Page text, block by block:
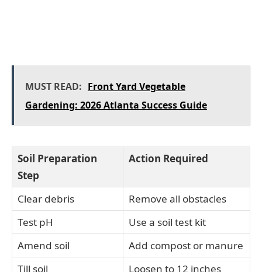
MUST READ: Front Yard Vegetable
Gardening: 2026 Atlanta Success Guide
Soil Preparation
Step
Action Required
Clear debris
Remove all obstacles
Test pH
Use a soil test kit
Amend soil
Add compost or manure
Till soil
Loosen to 12 inches